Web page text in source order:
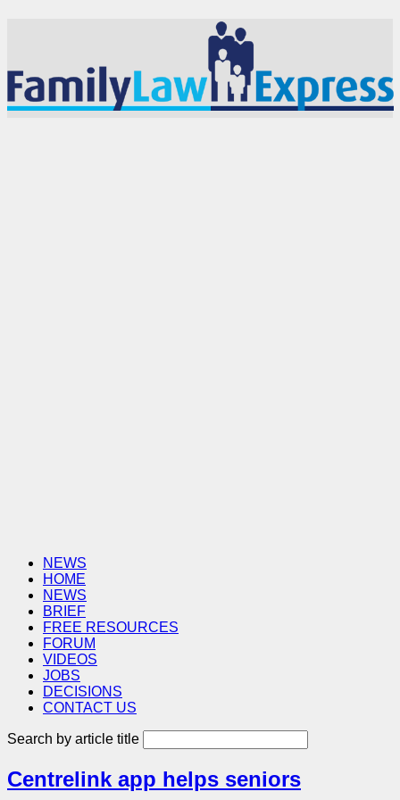
NEWS
HOME
NEWS
BRIEF
FREE RESOURCES
FORUM
VIDEOS
JOBS
DECISIONS
CONTACT US
Search by article title
Centrelink app helps seniors